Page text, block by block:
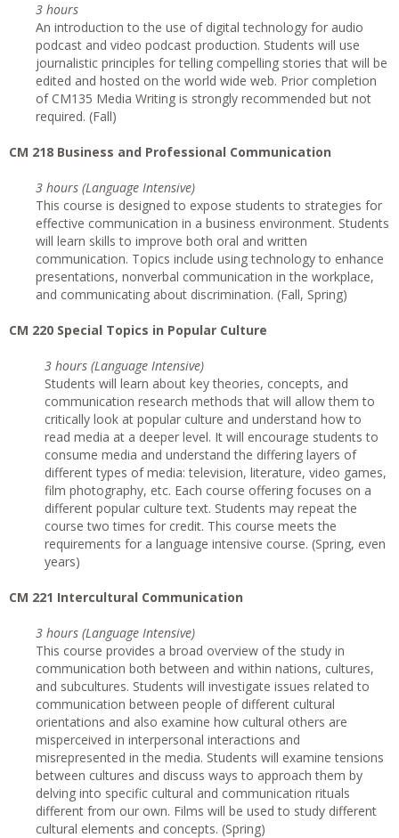
3 hours
An introduction to the use of digital technology for audio
podcast and video podcast production. Students will use
journalistic principles for telling compelling stories that will be
edited and hosted on the world wide web. Prior completion
of CM135 Media Writing is strongly recommended but not
required. (Fall)
CM 218 Business and Professional Communication
3 hours (Language Intensive)
This course is designed to expose students to strategies for
effective communication in a business environment. Students
will learn skills to improve both oral and written
communication. Topics include using technology to enhance
presentations, nonverbal communication in the workplace,
and communicating about discrimination. (Fall, Spring)
CM 220 Special Topics in Popular Culture
3 hours (Language Intensive)
Students will learn about key theories, concepts, and
communication research methods that will allow them to
critically look at popular culture and understand how to
read media at a deeper level. It will encourage students to
consume media and understand the differing layers of
different types of media: television, literature, video games,
film photography, etc. Each course offering focuses on a
different popular culture text. Students may repeat the
course two times for credit. This course meets the
requirements for a language intensive course. (Spring, even
years)
CM 221 Intercultural Communication
3 hours (Language Intensive)
This course provides a broad overview of the study in
communication both between and within nations, cultures,
and subcultures. Students will investigate issues related to
communication between people of different cultural
orientations and also examine how cultural others are
misperceived in interpersonal interactions and
misrepresented in the media. Students will examine tensions
between cultures and discuss ways to approach them by
delving into specific cultural and communication rituals
different from our own. Films will be used to study different
cultural elements and concepts. (Spring)